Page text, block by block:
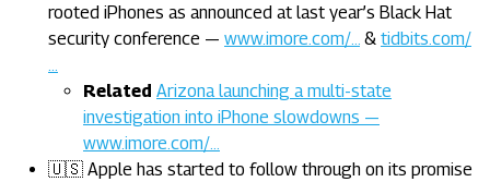
rooted iPhones as announced at last year’s Black Hat
security conference — www.imore.com/… & tidbits.com/
Related Arizona launching a multi-state
investigation into iPhone slowdowns —
www.imore.com/…
🇺🇸 Apple has started to follow through on its promise